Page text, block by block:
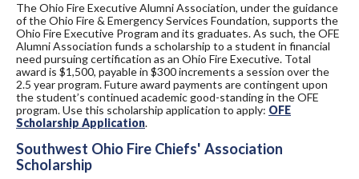
The Ohio Fire Executive Alumni Association, under the guidance
of the Ohio Fire & Emergency Services Foundation, supports the
Ohio Fire Executive Program and its graduates. As such, the OFE
Alumni Association funds a scholarship to a student in financial
need pursuing certification as an Ohio Fire Executive. Total
award is $1,500, payable in $300 increments a session over the
2.5 year program. Future award payments are contingent upon
the student’s continued academic good-standing in the OFE
program. Use this scholarship application to apply: OFE
Scholarship Application.
Southwest Ohio Fire Chiefs' Association
Scholarship